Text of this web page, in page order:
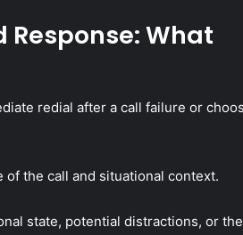
Response: What
redial after a call failure or
the call and situational context.
state, potential distractions, or the